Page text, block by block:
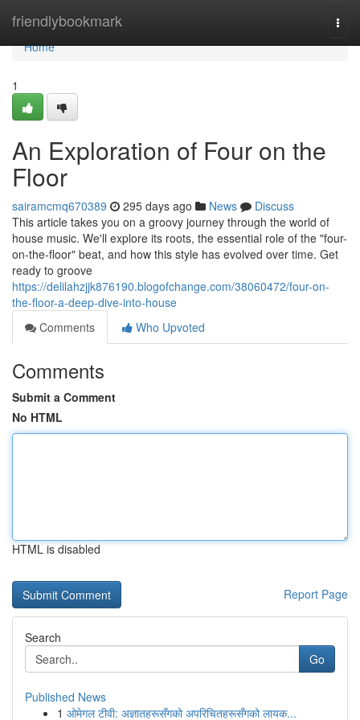
friendlybookmark
Home
Home
1
An Exploration of Four on the
Floor
sairamcmq670389 295 days ago News
Discuss
This article takes you on a groovy journey through the world of
house music. We'll explore its roots, the essential role of the "four-
on-the-floor" beat, and how this style has evolved over time. Get
ready to groove
https://delilahzjjk876190.blogofchange.com/38060472/four-on-
the-floor-a-deep-dive-into-house
Comments
Who Upvoted
Comments
Submit a Comment
No HTML
HTML is disabled
Report Page
Search
Go
Published News
1 ओमेगल टीवी: अज्ञातहरूसँगको अपरिचितहरूसँगको लायक...